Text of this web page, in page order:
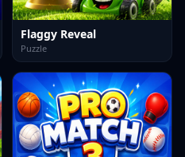
Flaggy Reveal
Puzzle